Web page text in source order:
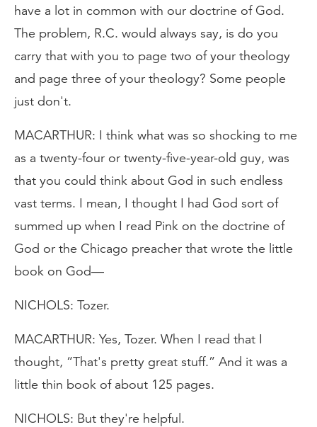
have a lot in common with our doctrine of God.
The problem, R.C. would always say, is do you
carry that with you to page two of your theology
and page three of your theology? Some people
just don't.
MACARTHUR: I think what was so shocking to me
as a twenty-four or twenty-five-year-old guy, was
that you could think about God in such endless
vast terms. I mean, I thought I had God sort of
summed up when I read Pink on the doctrine of
God or the Chicago preacher that wrote the little
book on God—
NICHOLS: Tozer.
MACARTHUR: Yes, Tozer. When I read that I
thought, “That's pretty great stuff.” And it was a
little thin book of about 125 pages.
NICHOLS: But they're helpful.